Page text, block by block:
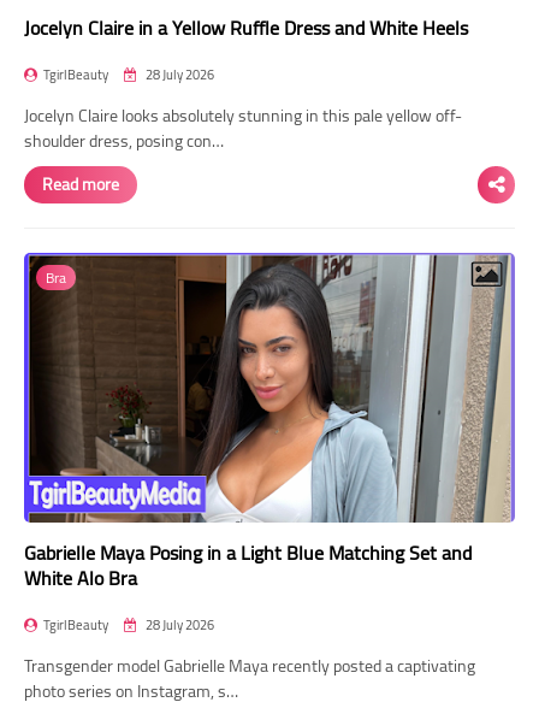
Jocelyn Claire in a Yellow Ruffle Dress and White Heels
TgirlBeauty 28 July 2026
Jocelyn Claire looks absolutely stunning in this pale yellow off-
shoulder dress, posing con…
Read more
Bra
Gabrielle Maya Posing in a Light Blue Matching Set and
White Alo Bra
TgirlBeauty 28 July 2026
Transgender model Gabrielle Maya recently posted a captivating
photo series on Instagram, s…